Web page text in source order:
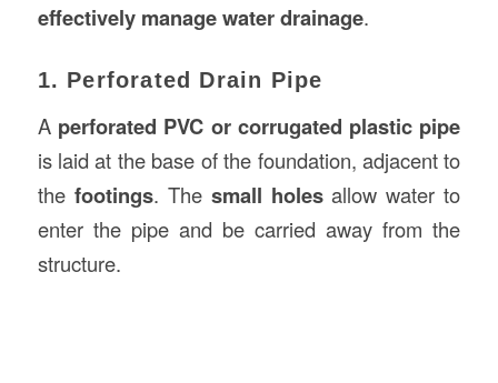
effectively manage water drainage.
1. Perforated Drain Pipe
A perforated PVC or corrugated plastic pipe
is laid at the base of the foundation, adjacent to
the footings. The small holesallow water to
enter the pipe and be carried away from the
structure.